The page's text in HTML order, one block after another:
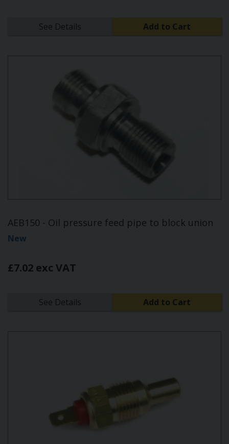
See Details Add to Cart
AEB150 - Oil pressure feed pipe to block union
New
£7.02 exc VAT
See Details Add to Cart